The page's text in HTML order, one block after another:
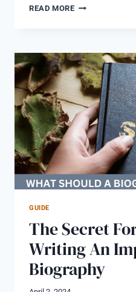
READ MORETOP
GET
YOUR
LIFE
STORY
IN
A
BOOK
UK
GUIDE
The Secret
Writing An
Biography